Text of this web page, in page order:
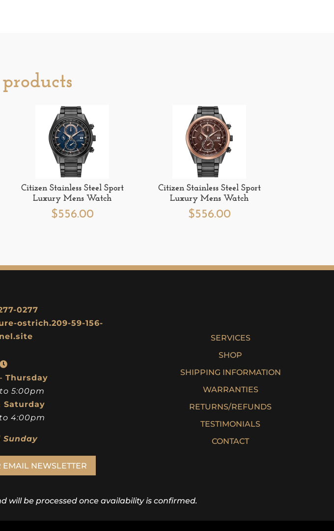
Citizen Stainless Steel Sport
Luxury Mens Watch
$556.00
Citizen Stainless Steel Sport
Luxury Mens Watch
$556.00
0277
ostrich.209-59-156-
Thursday
5:00pm
Saturday
4:00pm
Sunday
EMAIL NEWSLETTER
SERVICES
SHOP
SHIPPING INFORMATION
WARRANTIES
RETURNS/REFUNDS
TESTIMONIALS
CONTACT
will be processed once availability is confirmed.